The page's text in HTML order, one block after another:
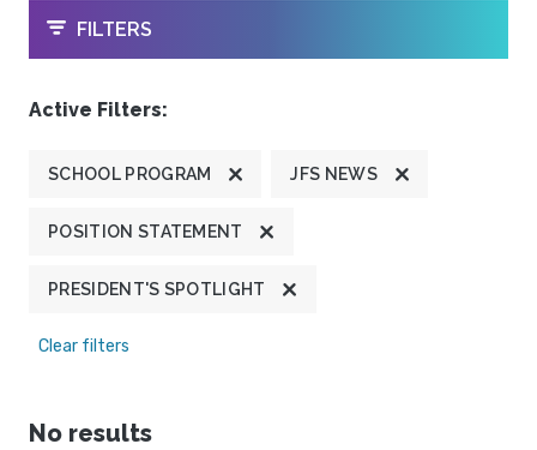
OPEN
FILTERS
Active Filters:
SCHOOL PROGRAM JFS NEWS
POSITION STATEMENT
PRESIDENT'S SPOTLIGHT
Clear filters
No results